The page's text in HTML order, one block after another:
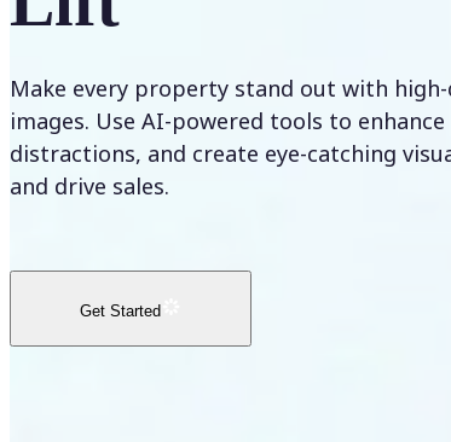
Make every property stand out with
images. Use AI-powered tools to
distractions, and create eye-catching
and drive sales.
Get Started